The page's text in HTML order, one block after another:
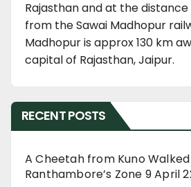
Rajasthan and at the distance
from the Sawai Madhopur
Madhopur is approx 130 km
capital of Rajasthan, Jaipur.
RECENT POSTS
A Cheetah from Kuno
Ranthambore’s Zone 9April